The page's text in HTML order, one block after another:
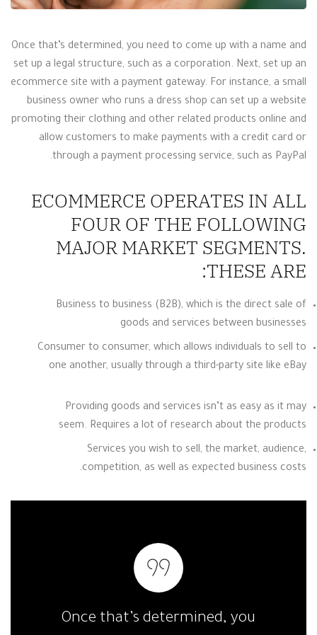
Once that’s determined, you need to come up with a name and
set up a legal structure, such as a corporation. Next, set up an
ecommerce site with a payment gateway. For instance, a small
business owner who runs a dress shop can set up a website
promoting their clothing and other related products online and
allow customers to make payments with a credit card or
through a payment processing service, such as PayPal.
ECOMMERCE OPERATES IN ALL
FOUR OF THE FOLLOWING
MAJOR MARKET SEGMENTS.
THESE ARE:
Business to business (B2B), which is the direct sale of
goods and services between businesses
Consumer to consumer, which allows individuals to sell to
one another, usually through a third-party site like eBay
Providing goods and services isn’t as easy as it may
seem. Requires a lot of research about the products
Services you wish to sell, the market, audience,
competition, as well as expected business costs.
Once that’s determined, you